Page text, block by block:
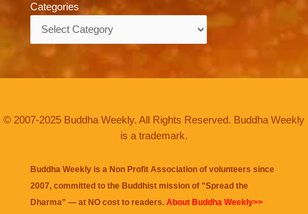
Categories
© 2007-2025 Buddha Weekly. All Rights Reserved. Buddha Weekly
is a trademark.
Buddha Weekly is a Non Profit Association of volunteers since
2007, committed to the Buddhist mission of "Spread the
Dharma" — at NO cost to readers. About Buddha Weekly>>